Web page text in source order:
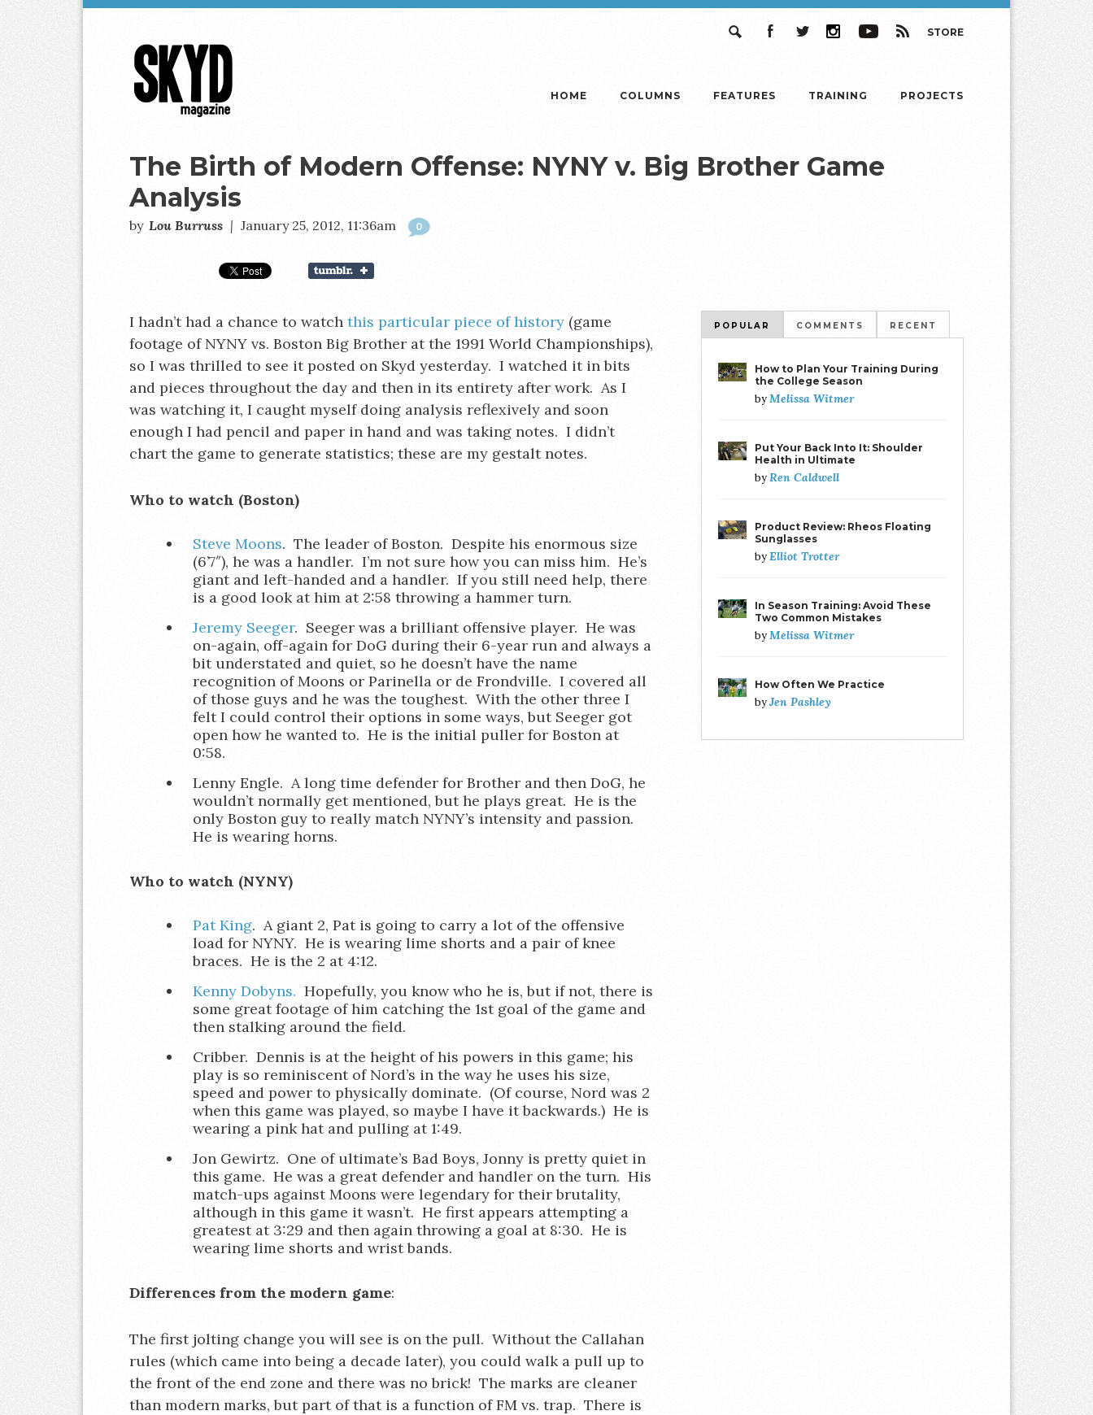
STORE
Magazine
HOME COLUMNS FEATURES TRAINING PROJECTS
The Birth of Modern Offense: NYNY v. Big Brother Game
Analysis
by Lou Burruss | January 25, 2012, 11:36am 0
I hadn’t had a chance to watch this particular piece of history (game
footage of NYNY vs. Boston Big Brother at the 1991 World Championships),
so I was thrilled to see it posted on Skyd yesterday. I watched it in bits
and pieces throughout the day and then in its entirety after work. As I
was watching it, I caught myself doing analysis reflexively and soon
enough I had pencil and paper in hand and was taking notes. I didn’t
chart the game to generate statistics; these are my gestalt notes.
Who to watch (Boston)
Steve Moons. The leader of Boston. Despite his enormous size
(6’7″), he was a handler. I’m not sure how you can miss him. He’s
giant and left-handed and a handler. If you still need help, there
is a good look at him at 2:58 throwing a hammer turn.
Jeremy Seeger. Seeger was a brilliant offensive player. He was
on-again, off-again for DoG during their 6-year run and always a
bit understated and quiet, so he doesn’t have the name
recognition of Moons or Parinella or de Frondville. I covered all
of those guys and he was the toughest. With the other three I
felt I could control their options in some ways, but Seeger got
open how he wanted to. He is the initial puller for Boston at
0:58.
Lenny Engle. A long time defender for Brother and then DoG, he
wouldn’t normally get mentioned, but he plays great. He is the
only Boston guy to really match NYNY’s intensity and passion.
He is wearing horns.
Who to watch (NYNY)
Pat King. A giant 2, Pat is going to carry a lot of the offensive
load for NYNY. He is wearing lime shorts and a pair of knee
braces. He is the 2 at 4:12.
Kenny Dobyns. Hopefully, you know who he is, but if not, there is
some great footage of him catching the 1st goal of the game and
then stalking around the field.
Cribber. Dennis is at the height of his powers in this game; his
play is so reminiscent of Nord’s in the way he uses his size,
speed and power to physically dominate. (Of course, Nord was 2
when this game was played, so maybe I have it backwards.) He is
wearing a pink hat and pulling at 1:49.
Jon Gewirtz. One of ultimate’s Bad Boys, Jonny is pretty quiet in
this game. He was a great defender and handler on the turn. His
match-ups against Moons were legendary for their brutality,
although in this game it wasn’t. He first appears attempting a
greatest at 3:29 and then again throwing a goal at 8:30. He is
wearing lime shorts and wrist bands.
Differences from the modern game:
The first jolting change you will see is on the pull. Without the Callahan
rules (which came into being a decade later), you could walk a pull up to
the front of the end zone and there was no brick! The marks are cleaner
than modern marks, but part of that is a function of FM vs. trap. There is
POPULAR COMMENTS RECENT
How to Plan Your Training During
the College Season
byMelissa Witmer
Put Your Back Into It: Shoulder
Health in Ultimate
byRen Caldwell
Product Review: Rheos Floating
Sunglasses
byElliot Trotter
In Season Training: Avoid These
Two Common Mistakes
byMelissa Witmer
How Often We Practice
byJen Pashley